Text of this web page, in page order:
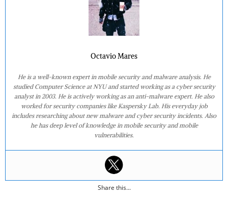
Octavio Mares
He is a well-known expert in mobile security and malware analysis. He
studied Computer Science at NYU and started working as a cyber security
analyst in 2003. He is actively working as an anti-malware expert. He also
worked for security companies like Kaspersky Lab. His everyday job
includes researching about new malware and cyber security incidents. Also
he has deep level of knowledge in mobile security and mobile
vulnerabilities.
Share this...